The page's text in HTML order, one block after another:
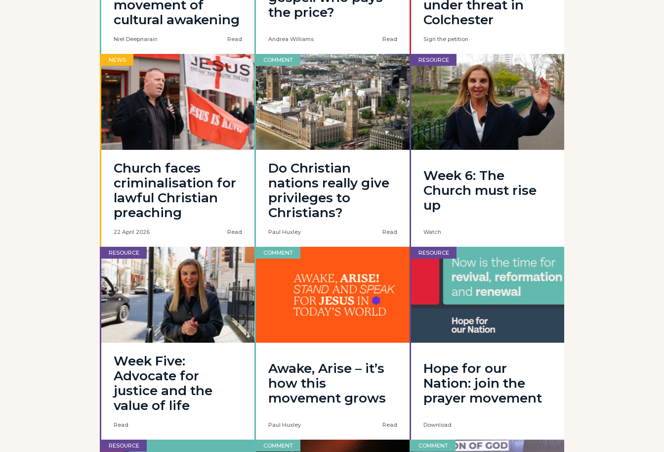
movement of
cultural awakening
Niel Deepnarain Read
the price?
Andrea Williams Read
under threat in
Colchester
Sign the petition
NEWS
Church faces
criminalisation for
lawful Christian
preaching
22 April 2026 Read
COMMENT
Do Christian
nations really give
privileges to
Christians?
Paul Huxley Read
RESOURCE
Week 6: The
Church must rise
up
Watch
RESOURCE
Week Five:
Advocate for
justice and the
value of life
Read
COMMENT
Awake, Arise – it’s
how this
movement grows
Paul Huxley Read
RESOURCE
Hope for our
Nation: join the
prayer movement
Download
RESOURCE COMMENT COMMENT